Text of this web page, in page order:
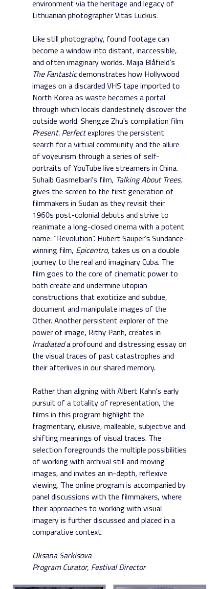
environment via the heritage and legacy of
Lithuanian photographer Vitas Luckus.
Like still photography, found footage can
become a window into distant, inaccessible,
and often imaginary worlds. Maija Blåfield’s
The Fantasticdemonstrates how Hollywood
images on a discarded VHS tape imported to
North Korea as waste becomes a portal
through which locals clandestinely discover the
outside world. Shengze Zhu’s compilation film
Present. Perfectexplores the persistent
search for a virtual community and the allure
of voyeurism through a series of self-
portraits of YouTube live streamers in China.
Suhaib Gasmelbari’s film, Talking About Trees,
gives the screen to the first generation of
filmmakers in Sudan as they revisit their
1960s post-colonial debuts and strive to
reanimate a long-closed cinema with a potent
name: “Revolution”. Hubert Sauper’s Sundance-
winning film, Epicentro, takes us on a double
journey to the real and imaginary Cuba. The
film goes to the core of cinematic power to
both create and undermine utopian
constructions that exoticize and subdue,
document and manipulate images of the
Other. Another persistent explorer of the
power of image, Rithy Panh, creates in
Irradiateda profound and distressing essay on
the visual traces of past catastrophes and
their afterlives in our shared memory.
Rather than aligning with Albert Kahn’s early
pursuit of a totality of representation, the
films in this program highlight the
fragmentary, elusive, malleable, subjective and
shifting meanings of visual traces. The
selection foregrounds the multiple possibilities
of working with archival still and moving
images, and invites an in-depth, reflexive
viewing. The online program is accompanied by
panel discussions with the filmmakers, where
their approaches to working with visual
imagery is further discussed and placed in a
comparative context.
Oksana Sarkisova
Program Curator, Festival Director